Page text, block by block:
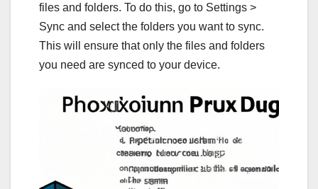
files and folders. To do this, go to Settings >
Sync and select the folders you want to sync.
This will ensure that only the files and folders
you need are synced to your device.